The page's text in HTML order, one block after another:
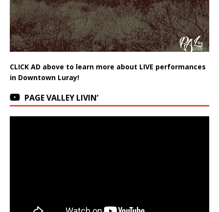
CLICK AD above to learn more about LIVE performances
in Downtown Luray!
PAGE VALLEY LIVIN’